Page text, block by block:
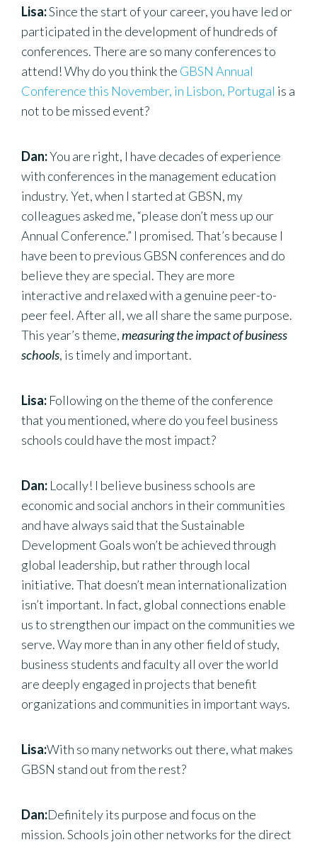
Lisa:Since the start of your career, you have led or
participated in the development of hundreds of
conferences. There are so many conferences to
attend! Why do you think the GBSN Annual
Conference this November, in Lisbon, Portugal is a
not to be missed event?
Dan:You are right, I have decades of experience
with conferences in the management education
industry. Yet, when I started at GBSN, my
colleagues asked me, “please don’t mess up our
Annual Conference.” I promised. That’s because I
have been to previous GBSN conferences and do
believe they are special. They are more
interactive and relaxed with a genuine peer-to-
peer feel. After all, we all share the same purpose.
This year’s theme,measuring the impact of business
schools, is timely and important.
Lisa: Following on the theme of the conference
that you mentioned, where do you feel business
schools could have the most impact?
Dan: Locally! I believe business schools are
economic and social anchors in their communities
and have always said that the Sustainable
Development Goals won’t be achieved through
global leadership, but rather through local
initiative. That doesn’t mean internationalization
isn’t important. In fact, global connections enable
us to strengthen our impact on the communities we
serve. Way more than in any other field of study,
business students and faculty all over the world
are deeply engaged in projects that benefit
organizations and communities in important ways.
Lisa:With so many networks out there, what makes
GBSN stand out from the rest?
Dan:Definitely its purpose and focus on the
mission. Schools join other networks for the direct